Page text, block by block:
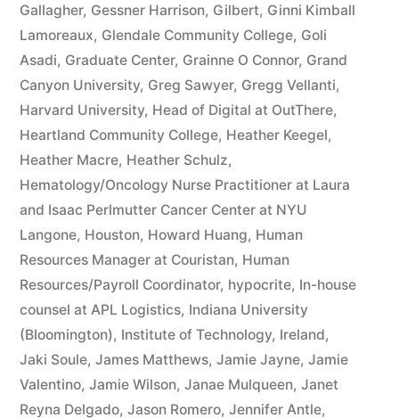
Gallagher, Gessner Harrison, Gilbert, Ginni Kimball
Lamoreaux, Glendale Community College, Goli
Asadi, Graduate Center, Grainne O Connor, Grand
Canyon University, Greg Sawyer, Gregg Vellanti,
Harvard University, Head of Digital at OutThere,
Heartland Community College, Heather Keegel,
Heather Macre, Heather Schulz,
Hematology/Oncology Nurse Practitioner at Laura
and Isaac Perlmutter Cancer Center at NYU
Langone, Houston, Howard Huang, Human
Resources Manager at Couristan, Human
Resources/Payroll Coordinator, hypocrite, In-house
counsel at APL Logistics, Indiana University
(Bloomington), Institute of Technology, Ireland,
Jaki Soule, James Matthews, Jamie Jayne, Jamie
Valentino, Jamie Wilson, Janae Mulqueen, Janet
Reyna Delgado, Jason Romero, Jennifer Antle,